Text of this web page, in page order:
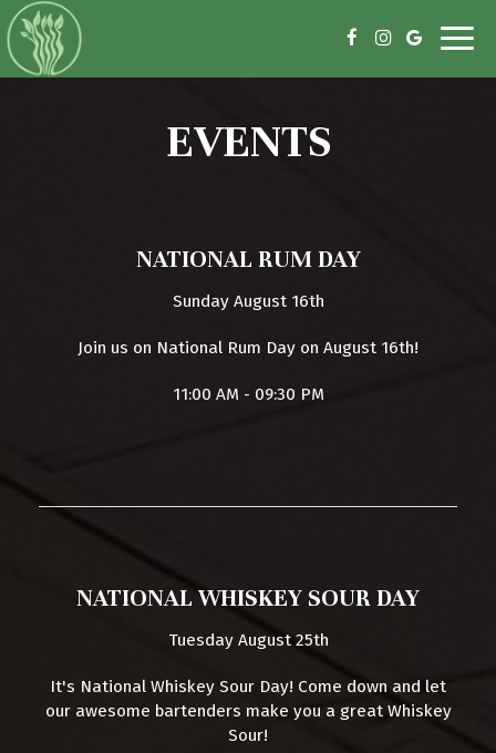
EVENTS
NATIONAL RUM DAY
Sunday August 16th
Join us on National Rum Day on August 16th!
11:00 AM - 09:30 PM
NATIONAL WHISKEY SOUR DAY
Tuesday August 25th
It's National Whiskey Sour Day! Come down and let
our awesome bartenders make you a great Whiskey
Sour!